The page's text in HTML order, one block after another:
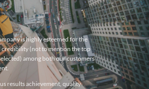
is highly esteemed for the
(not to mention the top
among both our customers
results achievement, quality